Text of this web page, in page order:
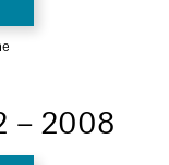
– 2008